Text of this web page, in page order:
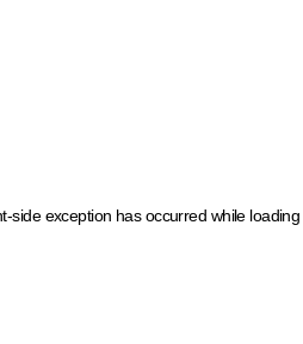
side exception has occurred while loading